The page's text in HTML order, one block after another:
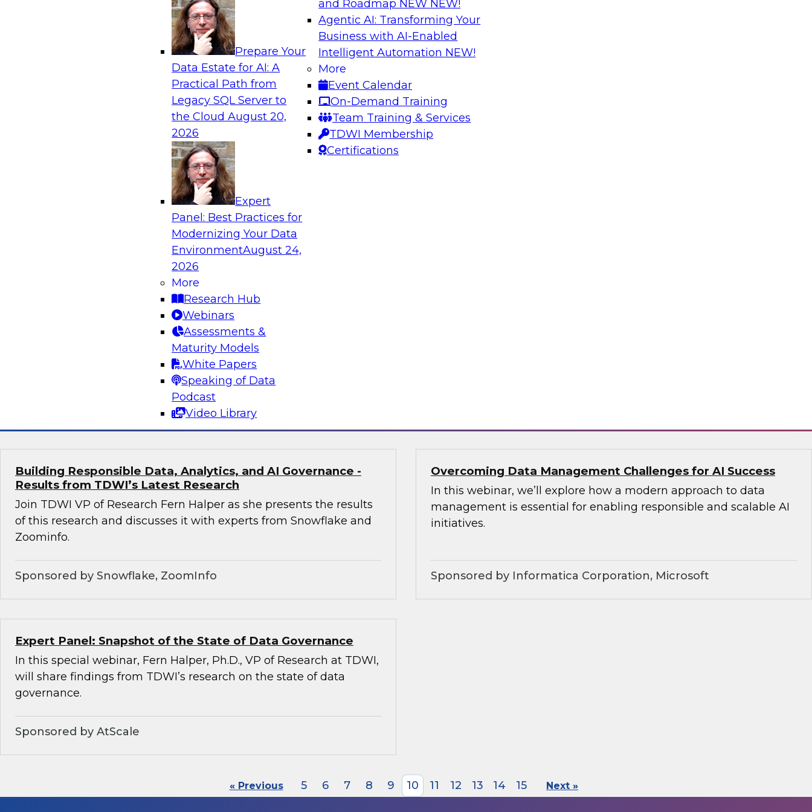
Prepare Your
Data Estate for AI: A
Practical Path from
Legacy SQL Server to
the CloudAugust 20,
2026
Expert
Panel: Best Practices for
Modernizing Your Data
EnvironmentAugust 24,
2026
More
Research Hub
Webinars
Assessments &
Maturity Models
White Papers
Speaking of Data
Podcast
Video Library
and Roadmap NEW NEW!
Agentic AI: Transforming Your
Business with AI-Enabled
Intelligent Automation NEW!
More
Event Calendar
On-Demand Training
Team Training & Services
TDWI Membership
Certifications
Analytics, & AI
Driving Breakthrough AI Innovation in Financial Services with
a RAG Playground and Agentic AI
Join TDWI VP of Research, Fern Halper, Ph.D., along with experts
from Databricks and Impetus as they discuss real-world,
production-grade use cases and how integrating a company’s
proprietary data within a scalable RAG framework significantly
improves agentic AI model accuracy, trust, compliance, and time
Sponsored by Databricks, Impetus Technologies
TDWI research has found that success factors for building AI
applications include investing in the right people, processes, and
platforms.
Turning Data Into Decisions: How AI and Generative AI Can
Join Cal Al-Dhubaib, Research Fellow and head of AI at Further,
along with experts from Databricks and Blueprint, to explore how
data and AI, including generative AI, are reshaping marketing
strategy and campaign optimization.
Sponsored by Databricks, Blueprint
Building Responsible Data, Analytics, and AI Governance -
Results from TDWI’s Latest Research
Join TDWI VP of Research Fern Halper as she presents the results
of this research and discusses it with experts from Snowflake and
Zoominfo.
Sponsored by Snowflake, ZoomInfo
Overcoming Data Management Challenges for AI Success
In this webinar, we’ll explore how a modern approach to data
management is essential for enabling responsible and scalable AI
initiatives.
Sponsored by Informatica Corporation, Microsoft
Expert Panel: Snapshot of the State of Data Governance
In this special webinar, Fern Halper, Ph.D., VP of Research at TDWI,
will share findings from TDWI’s research on the state of data
governance.
Sponsored by AtScale
« Previous 5 6 7 8 9 10 11 12 13 14 15 Next »